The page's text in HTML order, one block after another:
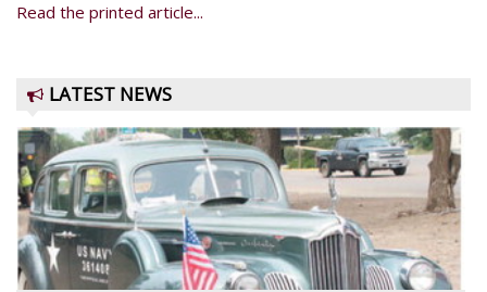
Read the printed article...
LATEST NEWS